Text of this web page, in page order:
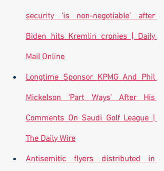
security 'is non-negotiable' after
Biden hits Kremlin cronies | Daily
Mail Online
Longtime Sponsor KPMG And Phil
Mickelson ‘Part Ways’ After His
Comments On Saudi Golf League |
The Daily Wire
Antisemitic flyers distributed in